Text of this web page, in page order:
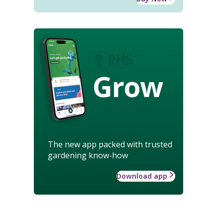
Grow
The new app packed with trusted
gardening know-how
Download app